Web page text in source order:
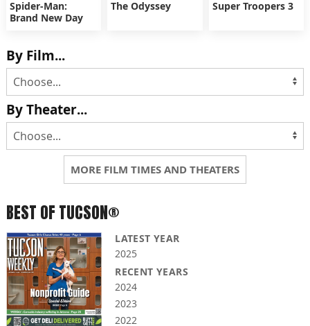
Spider-Man:
Brand New Day
The Odyssey Super Troopers 3
By Film...
By Theater...
MORE FILM TIMES AND THEATERS
BEST OF TUCSON®
LATEST YEAR
2025
RECENT YEARS
2024
2023
2022